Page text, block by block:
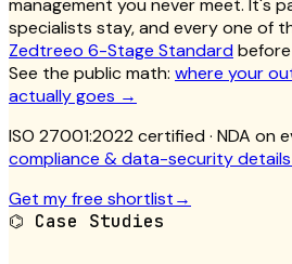
management you never meet. It's
specialists stay, and every one of
Zedtreeo 6-Stage Standard
See the public math: where your
actually goes →
ISO 27001:2022 certified· NDA on
compliance & data-security
Get my free shortlist→
⌬ Case Studies